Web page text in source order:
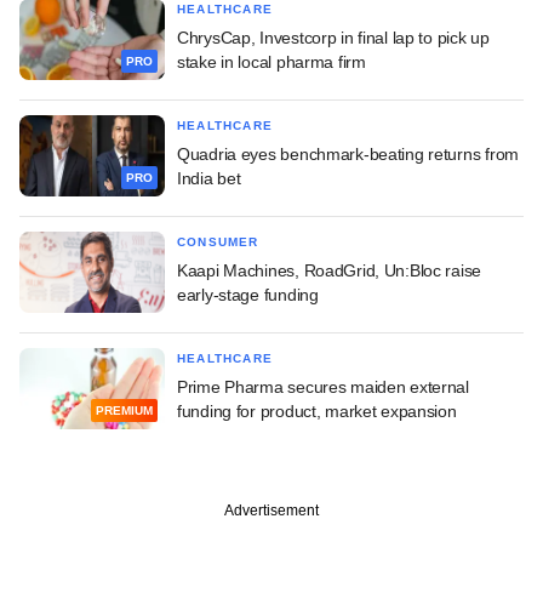
PRO
HEALTHCARE
ChrysCap, Investcorp in final lap to pick up
stake in local pharma firm
PRO
HEALTHCARE
Quadria eyes benchmark-beating returns from
India bet
CONSUMER
Kaapi Machines, RoadGrid, Un:Bloc raise
early-stage funding
PREMIUM
HEALTHCARE
Prime Pharma secures maiden external
funding for product, market expansion
Advertisement